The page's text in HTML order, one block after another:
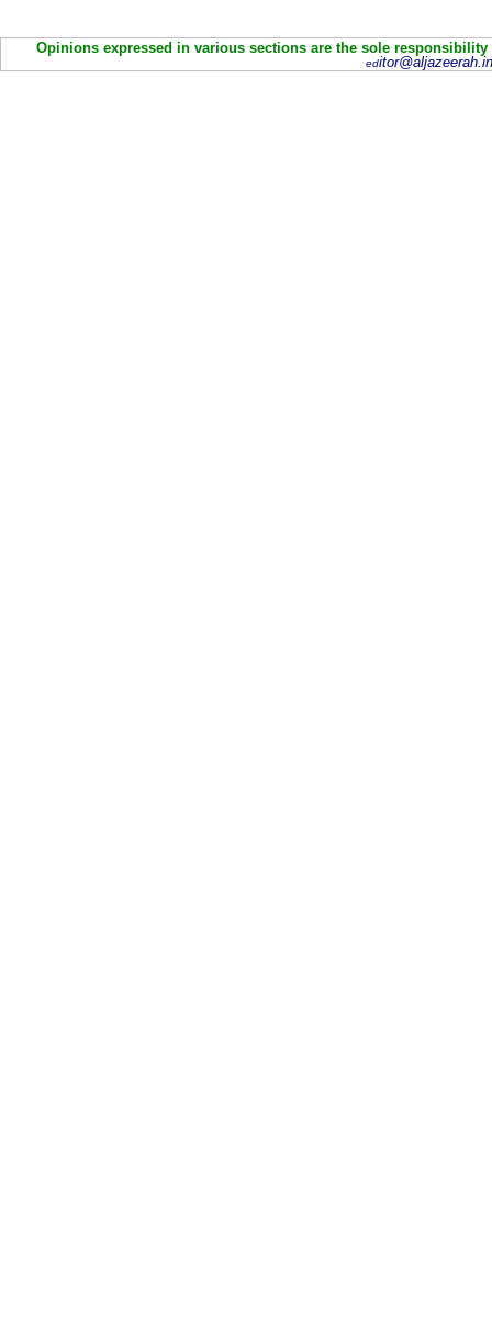
Opinions expressed in various sections are the sole
ed